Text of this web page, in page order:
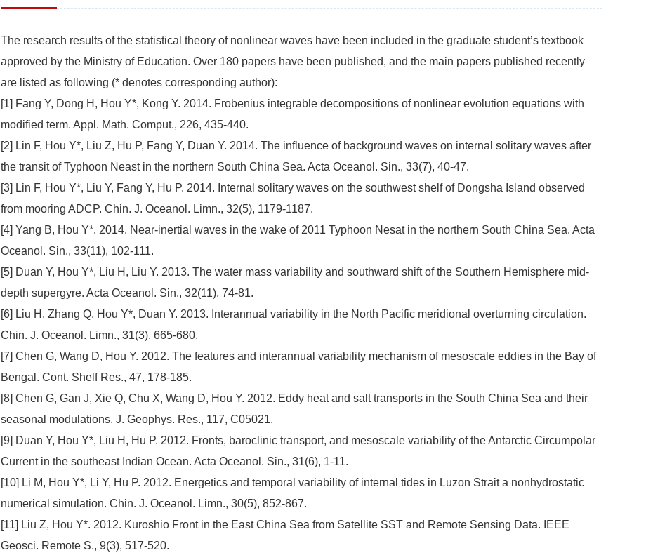
The research results of the statistical theory of nonlinear waves have been included in the graduate student’s textbook
approved by the Ministry of Education. Over 180 papers have been published, and the main papers published recently
are listed as following (* denotes corresponding author):
[1] Fang Y, Dong H, Hou Y*, Kong Y. 2014. Frobenius integrable decompositions of nonlinear evolution equations with
modified term. Appl. Math. Comput., 226, 435-440.
[2] Lin F, Hou Y*, Liu Z, Hu P, Fang Y, Duan Y. 2014. The influence of background waves on internal solitary waves after
the transit of Typhoon Neast in the northern South China Sea. Acta Oceanol. Sin., 33(7), 40-47.
[3] Lin F, Hou Y*, Liu Y, Fang Y, Hu P. 2014. Internal solitary waves on the southwest shelf of Dongsha Island observed
from mooring ADCP. Chin. J. Oceanol. Limn., 32(5), 1179-1187.
[4] Yang B, Hou Y*. 2014. Near-inertial waves in the wake of 2011 Typhoon Nesat in the northern South China Sea. Acta
Oceanol. Sin., 33(11), 102-111.
[5] Duan Y, Hou Y*, Liu H, Liu Y. 2013. The water mass variability and southward shift of the Southern Hemisphere mid-
depth supergyre. Acta Oceanol. Sin., 32(11), 74-81.
[6] Liu H, Zhang Q, Hou Y*, Duan Y. 2013. Interannual variability in the North Pacific meridional overturning circulation.
Chin. J. Oceanol. Limn., 31(3), 665-680.
[7] Chen G, Wang D, Hou Y. 2012. The features and interannual variability mechanism of mesoscale eddies in the Bay of
Bengal. Cont. Shelf Res., 47, 178-185.
[8] Chen G, Gan J, Xie Q, Chu X, Wang D, Hou Y. 2012. Eddy heat and salt transports in the South China Sea and their
seasonal modulations. J. Geophys. Res., 117, C05021.
[9] Duan Y, Hou Y*, Liu H, Hu P. 2012. Fronts, baroclinic transport, and mesoscale variability of the Antarctic Circumpolar
Current in the southeast Indian Ocean. Acta Oceanol. Sin., 31(6), 1-11.
[10] Li M, Hou Y*, Li Y, Hu P. 2012. Energetics and temporal variability of internal tides in Luzon Strait a nonhydrostatic
numerical simulation. Chin. J. Oceanol. Limn., 30(5), 852-867.
[11] Liu Z, Hou Y*. 2012. Kuroshio Front in the East China Sea from Satellite SST and Remote Sensing Data. IEEE
Geosci. Remote S., 9(3), 517-520.